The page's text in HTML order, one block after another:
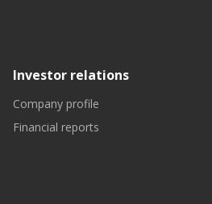
Investor relations
Company profile
Financial reports